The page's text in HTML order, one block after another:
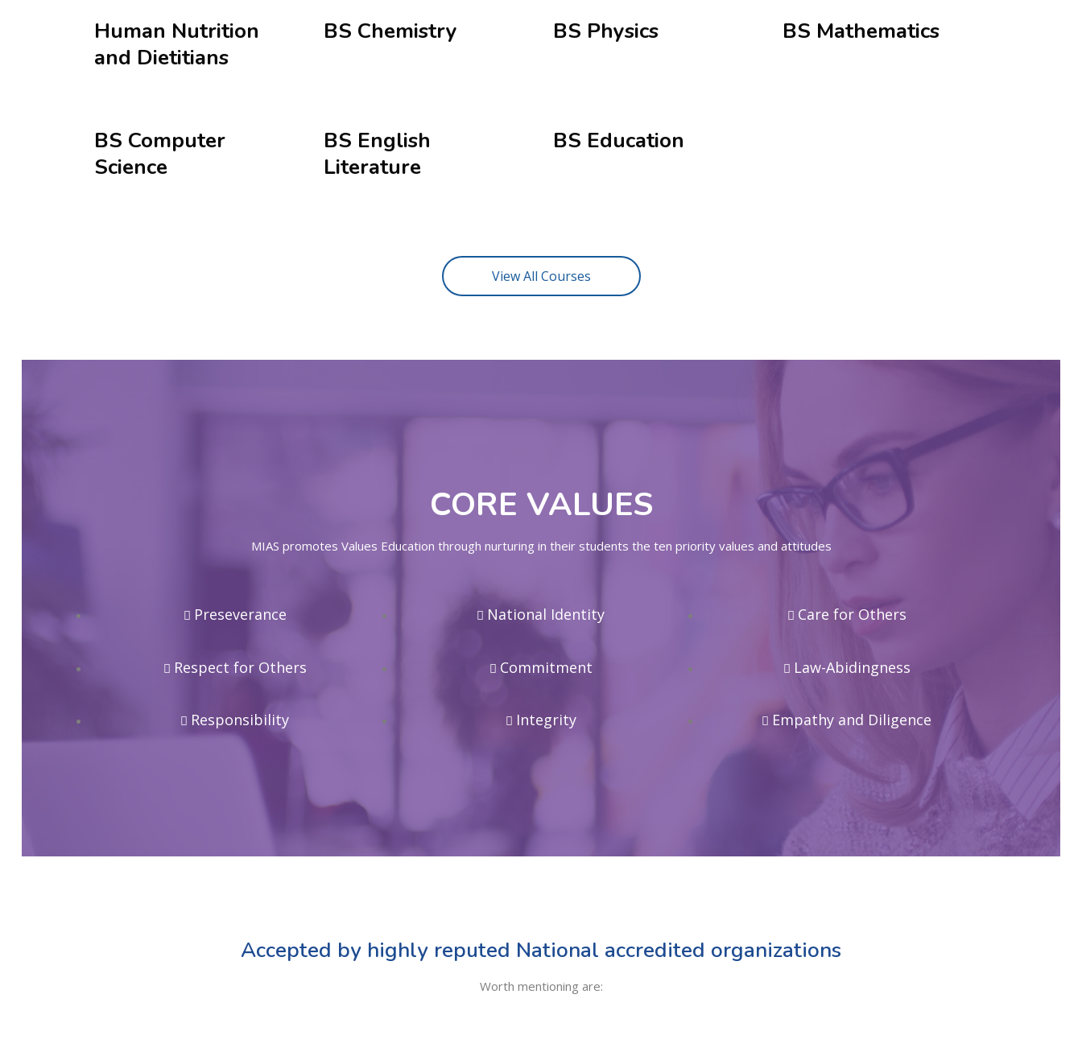
Human Nutrition
and Dietitians
BS Chemistry BS Physics BS Mathematics
BS Computer
Science
BS English
Literature
BS Education
View All Courses
CORE VALUES
MIAS promotes Values Education through nurturing in their students the ten priority values and attitudes
Preseverance
Respect for Others
Responsibility
National Identity
Commitment
Integrity
Care for Others
Law-Abidingness
Empathy and Diligence
Accepted by highly reputed National accredited organizations
Worth mentioning are: